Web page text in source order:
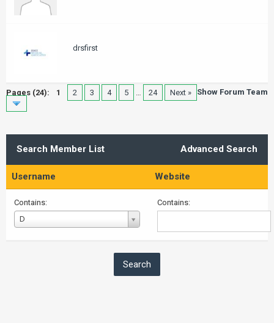
drsfirst
Show Forum Team
Pages (24): 1 2 3 4 5 … 24 Next »
Advanced Search
Search Member List
Username Website
Contains:
D
Username
Contains: